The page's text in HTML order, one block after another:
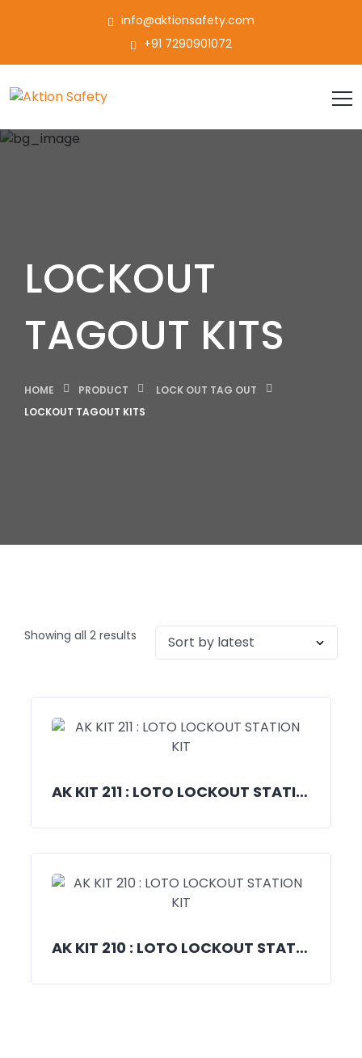
info@aktionsafety.com
+91 7290901072
LOCKOUT
TAGOUT KITS
HOME PRODUCT
LOCK OUT TAG OUT
LOCKOUT TAGOUT KITS
Showing all 2 results
AK KIT 211 : LOTO LOCKOUT STATION KIT
AK KIT 210 : LOTO LOCKOUT STATION KIT